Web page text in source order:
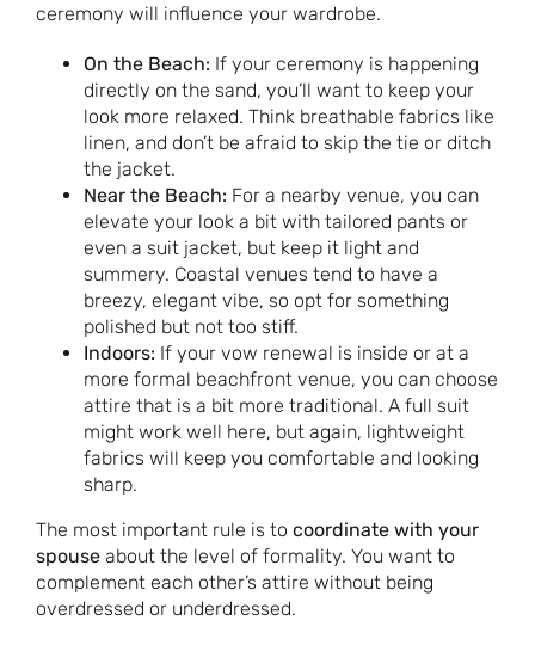
ceremony will influence your wardrobe.
On the Beach: If your ceremony is happening
directly on the sand, you’ll want to keep your
look more relaxed. Think breathable fabrics like
linen, and don’t be afraid to skip the tie or ditch
the jacket.
Near the Beach: For a nearby venue, you can
elevate your look a bit with tailored pants or
even a suit jacket, but keep it light and
summery. Coastal venues tend to have a
breezy, elegant vibe, so opt for something
polished but not too stiff.
Indoors: If your vow renewal is inside or at a
more formal beachfront venue, you can choose
attire that is a bit more traditional. A full suit
might work well here, but again, lightweight
fabrics will keep you comfortable and looking
sharp.
The most important rule is to coordinate with your
spouse about the level of formality. You want to
complement each other’s attire without being
overdressed or underdressed.